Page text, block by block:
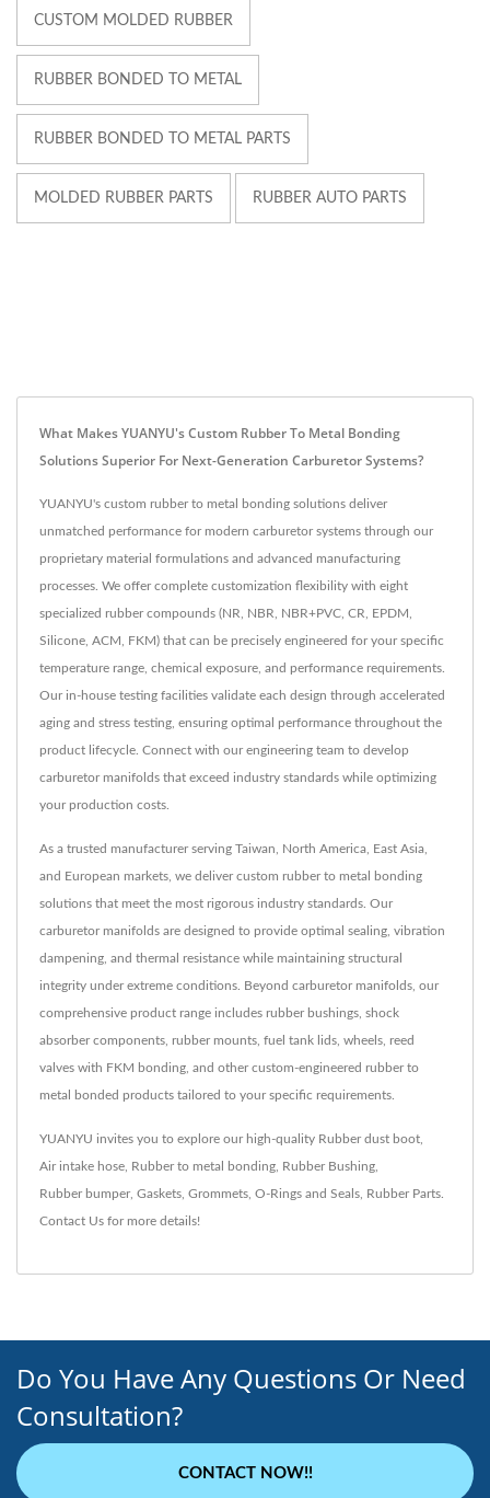
CUSTOM MOLDED RUBBER
RUBBER BONDED TO METAL
RUBBER BONDED TO METAL PARTS
MOLDED RUBBER PARTS RUBBER AUTO PARTS
What Makes YUANYU's Custom Rubber To Metal Bonding
Solutions Superior For Next-Generation Carburetor Systems?
YUANYU's custom rubber to metal bonding solutions deliver
unmatched performance for modern carburetor systems through our
proprietary material formulations and advanced manufacturing
processes. We offer complete customization flexibility with eight
specialized rubber compounds (NR, NBR, NBR+PVC, CR, EPDM,
Silicone, ACM, FKM) that can be precisely engineered for your specific
temperature range, chemical exposure, and performance requirements.
Our in-house testing facilities validate each design through accelerated
aging and stress testing, ensuring optimal performance throughout the
product lifecycle. Connect with our engineering team to develop
carburetor manifolds that exceed industry standards while optimizing
your production costs.
As a trusted manufacturer serving Taiwan, North America, East Asia,
and European markets, we deliver custom rubber to metal bonding
solutions that meet the most rigorous industry standards. Our
carburetor manifolds are designed to provide optimal sealing, vibration
dampening, and thermal resistance while maintaining structural
integrity under extreme conditions. Beyond carburetor manifolds, our
comprehensive product range includes rubber bushings, shock
absorber components, rubber mounts, fuel tank lids, wheels, reed
valves with FKM bonding, and other custom-engineered rubber to
metal bonded products tailored to your specific requirements.
YUANYU invites you to explore our high-quality Rubber dust boot
Air intake hose Rubber to metal bonding Rubber Bushing
Rubber bumper, Gaskets Grommets O-Rings and Seals Rubber Parts
Contact Us for more details!
Do You Have Any Questions Or Need
Consultation?
CONTACT NOW!!